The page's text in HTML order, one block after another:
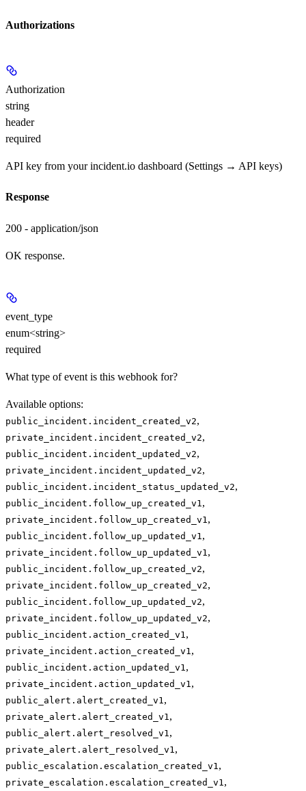
Authorizations
Authorization
string
header
required
API key from your incident.io dashboard (Settings → API keys)
Response
200 - application/json
OK response.
event_type
enum<string>
required
What type of event is this webhook for?
Available options:
public_incident.incident_created_v2,
private_incident.incident_created_v2,
public_incident.incident_updated_v2,
private_incident.incident_updated_v2,
public_incident.incident_status_updated_v2,
public_incident.follow_up_created_v1 ,
private_incident.follow_up_created_v1 ,
public_incident.follow_up_updated_v1 ,
private_incident.follow_up_updated_v1 ,
public_incident.follow_up_created_v2,
private_incident.follow_up_created_v2,
public_incident.follow_up_updated_v2,
private_incident.follow_up_updated_v2,
public_incident.action_created_v1 ,
private_incident.action_created_v1 ,
public_incident.action_updated_v1 ,
private_incident.action_updated_v1 ,
public_alert.alert_created_v1 ,
private_alert.alert_created_v1 ,
public_alert.alert_resolved_v1 ,
private_alert.alert_resolved_v1 ,
public_escalation.escalation_created_v1 ,
private_escalation.escalation_created_v1 ,